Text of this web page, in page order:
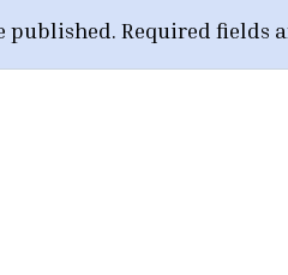
published. Required fields